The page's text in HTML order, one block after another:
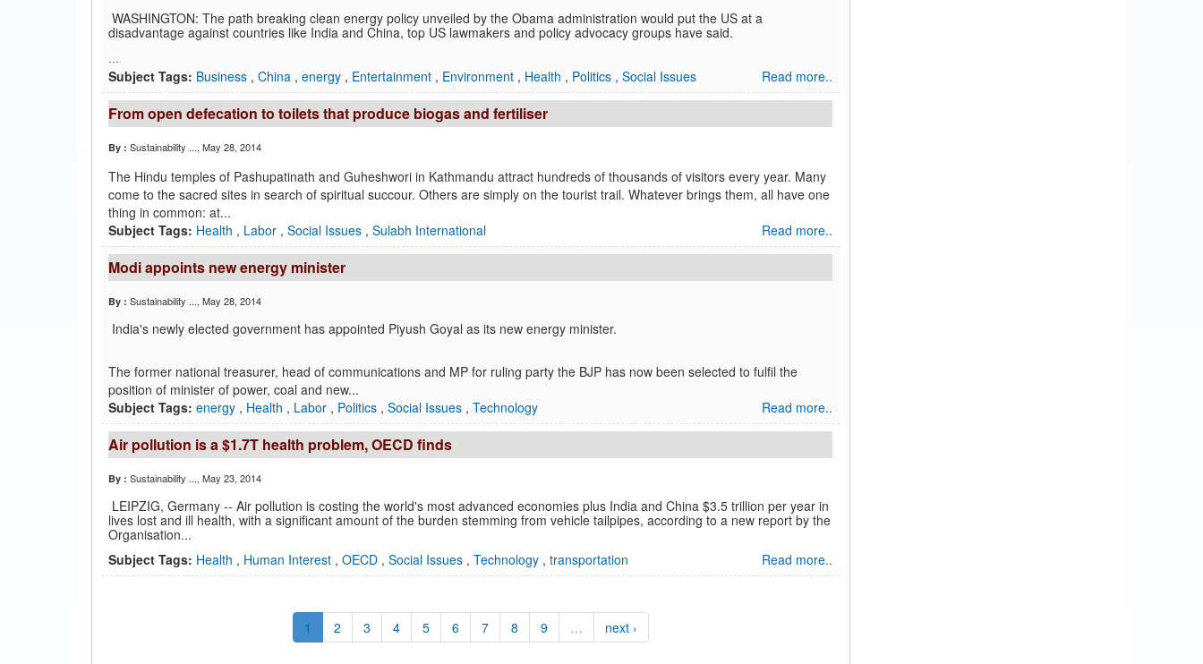
WASHINGTON: The path breaking clean energy policy unveiled by the Obama administration would put the US at a
disadvantage against countries like India and China, top US lawmakers and policy advocacy groups have said.
Read more..
Subject Tags: Business , China , energy , Entertainment , Environment , Health , Politics , Social Issues
From open defecation to toilets that produce biogas and fertiliser
By : Sustainability ..., May 28, 2014
The Hindu temples of Pashupatinath and Guheshwori in Kathmandu attract hundreds of thousands of visitors every year. Many
come to the sacred sites in search of spiritual succour. Others are simply on the tourist trail. Whatever brings them, all have one
thing in common: at...
Read more..
Subject Tags: Health , Labor , Social Issues , Sulabh International
Modi appoints new energy minister
By : Sustainability ..., May 28, 2014
India's newly elected government has appointed Piyush Goyal as its new energy minister.
The former national treasurer, head of communications and MP for ruling party the BJP has now been selected to fulfil the
position of minister of power, coal and new...
Read more..
Subject Tags: energy , Health , Labor , Politics , Social Issues , Technology
Air pollution is a $1.7T health problem, OECD finds
By : Sustainability ..., May 23, 2014
LEIPZIG, Germany -- Air pollution is costing the world's most advanced economies plus India and China $3.5 trillion per year in
lives lost and ill health, with a significant amount of the burden stemming from vehicle tailpipes, according to a new report by the
Organisation...
Read more..
Subject Tags: Health , Human Interest , OECD , Social Issues , Technology , transportation
1 2 3 4 5 6 7 8 9 … next ›